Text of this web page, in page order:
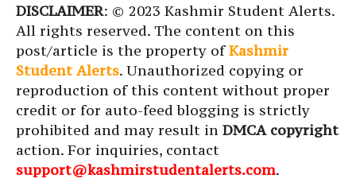
DISCLAIMER: © 2023 Kashmir Student Alerts.
All rights reserved. The content on this
post/article is the property ofKashmir
Student Alerts. Unauthorized copying or
reproduction of this content without proper
credit or for auto-feed blogging is strictly
prohibited and may result in DMCA copyright
action. For inquiries, contact
support@kashmirstudentalerts.com.